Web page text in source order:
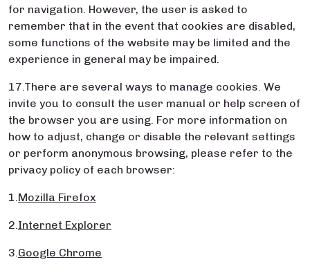
for navigation. However, the user is asked to
remember that in the event that cookies are disabled,
some functions of the website may be limited and the
experience in general may be impaired.
17.There are several ways to manage cookies. We
invite you to consult the user manual or help screen of
the browser you are using. For more information on
how to adjust, change or disable the relevant settings
or perform anonymous browsing, please refer to the
privacy policy of each browser:
1.Mozilla Firefox
2.Internet Explorer
3.Google Chrome